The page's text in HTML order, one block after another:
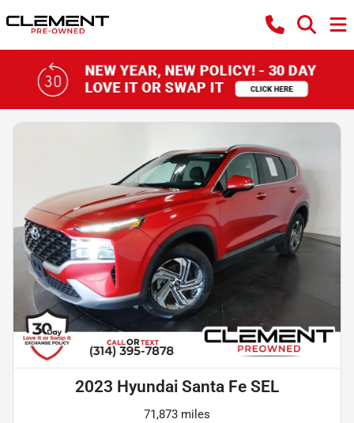
2023 Hyundai Santa Fe SEL
71,873 miles